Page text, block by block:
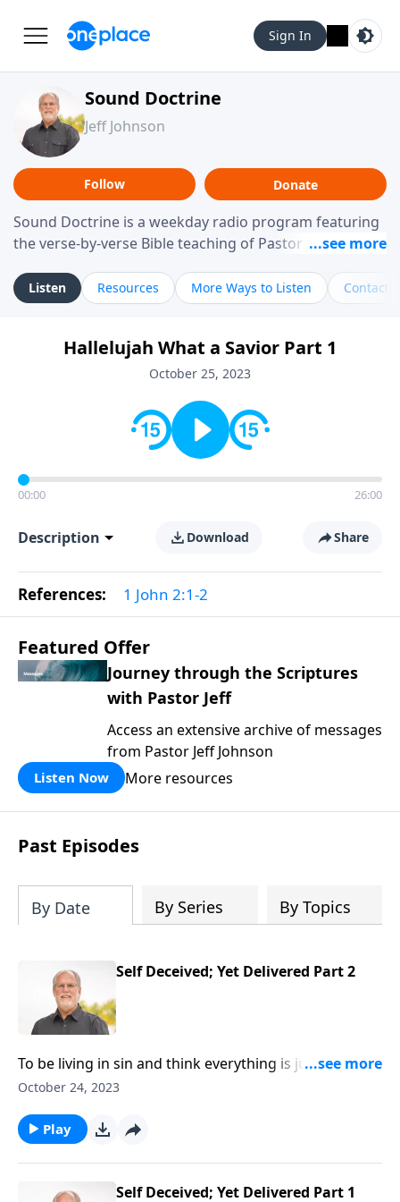
Sign In
Sound Doctrine
Jeff Johnson
Follow Donate
Sound Doctrine is a weekday radio program featuring
the verse-by-verse Bible teaching of Pastor Jeff Johnson
the United States and abroad, each episode is a
journey through the scriptures designed to help you
to your daily life.
Listen Resources More Ways to Listen Contact
Hallelujah What a Savior Part 1
October 25, 2023
00:00 26:00
Description Download Share
References: 1 John 2:1-2
Featured Offer
Journey through the Scriptures
with Pastor Jeff
Access an extensive archive of messages
from Pastor Jeff Johnson
Listen Now More resources
Past Episodes
By Date By Series By Topics
Self Deceived; Yet Delivered Part 2
To be living in sin and think everything is just find in
your relationship with God is the ultimate deception!
people today! If that’s you, be sure to listen to this!
We’ll learn the way out in First John chapter one,
verses 8-10.
October 24, 2023
Play
Self Deceived; Yet Delivered Part 1